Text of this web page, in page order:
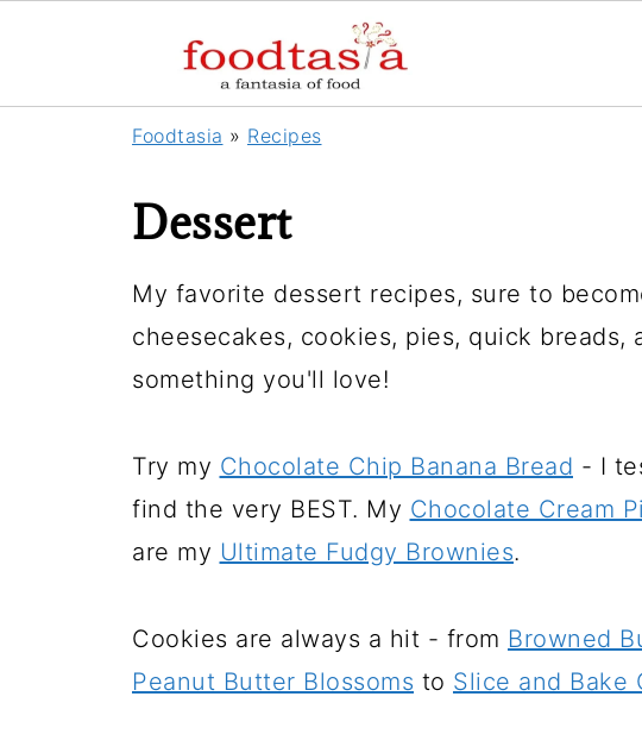
Foodtasia » Recipes
Dessert
My favorite dessert recipes, sure to
cheesecakes, cookies, pies, quick
something you'll love!
Try my Chocolate Chip Banana Bread - I
find the very BEST. My Chocolate Cream
are my Ultimate Fudgy Brownies.
Cookies are always a hit - from Browned
Peanut Butter Blossoms to Slice and Bake